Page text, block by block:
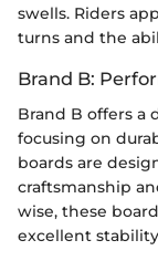
swells. Riders
turns and the
Brand B:
Brand B offers a
focusing on
boards are
craftsmanship
wise, these
excellent